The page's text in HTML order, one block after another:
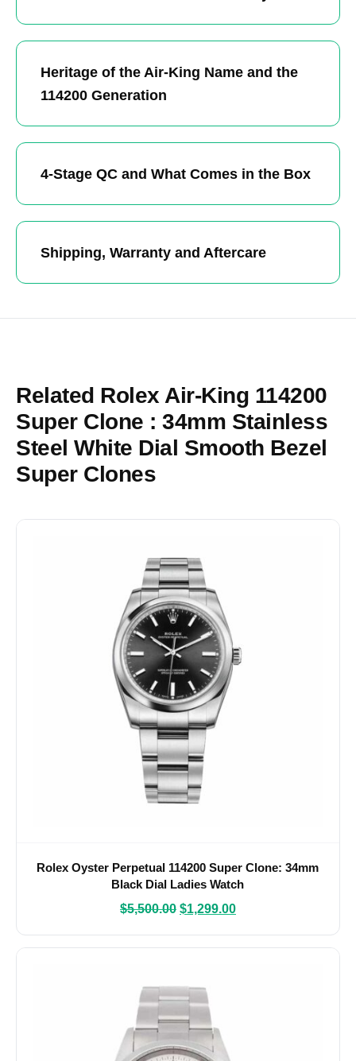
Heritage of the Air-King Name and the
114200 Generation
4-Stage QC and What Comes in the Box
Shipping, Warranty and Aftercare
Related Rolex Air-King 114200
Super Clone : 34mm Stainless
Steel White Dial Smooth Bezel
Super Clones
Rolex Oyster Perpetual 114200 Super Clone: 34mm
Black Dial Ladies Watch
$5,500.00 $1,299.00